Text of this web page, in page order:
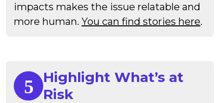
impacts makes the issue relatable and
more human. You can find stories here.
Highlight What’s at
Risk